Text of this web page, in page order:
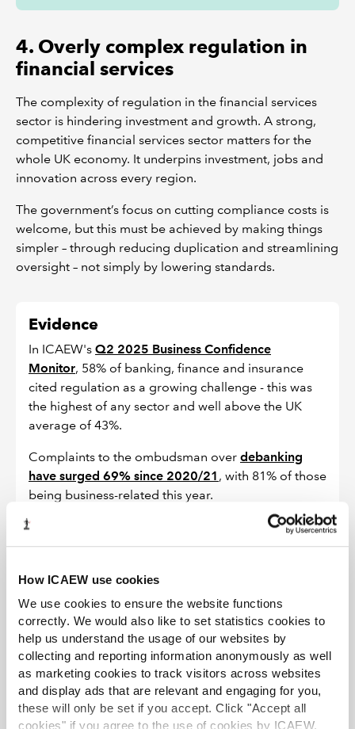
How ICAEW use cookies
We use cookies to ensure the website functions
correctly. We would also like to set statistics cookies to
help us understand the usage of our websites by
collecting and reporting information anonymously as well
as marketing cookies to track visitors across websites
and display ads that are relevant and engaging for you,
these will only be set if you accept. Click "Accept all
cookies" if you agree to the use of cookies by ICAEW.
4. Overly complex regulation in
financial services
The complexity of regulation in the financial services
sector is hindering investment and growth. A strong,
competitive financial services sector matters for the
whole UK economy. It underpins investment, jobs and
innovation across every region.
The government’s focus on cutting compliance costs is
welcome, but this must be achieved by making things
simpler – through reducing duplication and streamlining
oversight – not simply by lowering standards.
Evidence
In ICAEW's Q2 2025 Business Confidence
Monitor, 58% of banking, finance and insurance
cited regulation as a growing challenge - this was
the highest of any sector and well above the UK
average of 43%.
Complaints to the ombudsman over debanking
have surged 69% since 2020/21 , with 81% of those
being business-related this year.
regulators to cut duplication and overlap.
Streamline data collectionwith coordination
between regulators and sunsetting for reporting.
Simplify and consolidate rulesto be
proportionate, transparent and easier to navigate.